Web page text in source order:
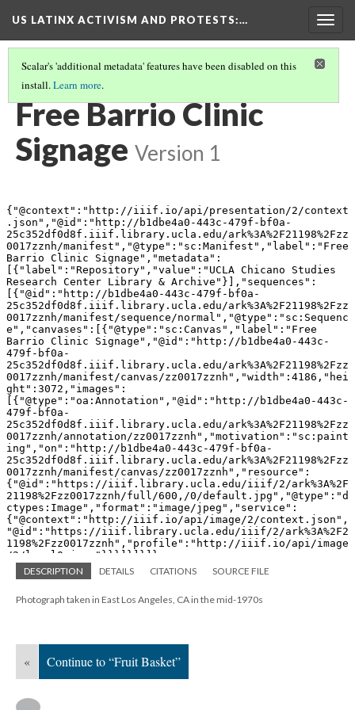
US LATINX ACTIVISM AND PROTESTS:…
Scalar's 'additional metadata' features have been disabled on this
install.Learn more.
THUMBNAIL GALLERY
Free Barrio Clinic
Signage Version 1
DESCRIPTION DETAILS CITATIONS SOURCE FILE
Photograph taken in East Los Angeles, CA in the mid-1970s
« Continue to “Fruit Basket”